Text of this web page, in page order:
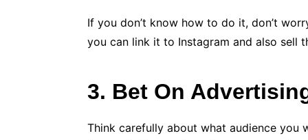
If you don’t know how to do it, don’t
you can link it to Instagram and also sell
3. Bet On
Think carefully about what audience you